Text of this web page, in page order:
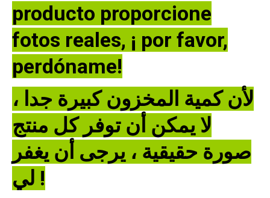
producto proporcione
fotos reales, ¡ por favor,
perdóname!
لأن كمية المخزون كبيرة جدا ،
لا يمكن أن توفر كل منتج
صورة حقيقية ، يرجى أن يغفر
لي !